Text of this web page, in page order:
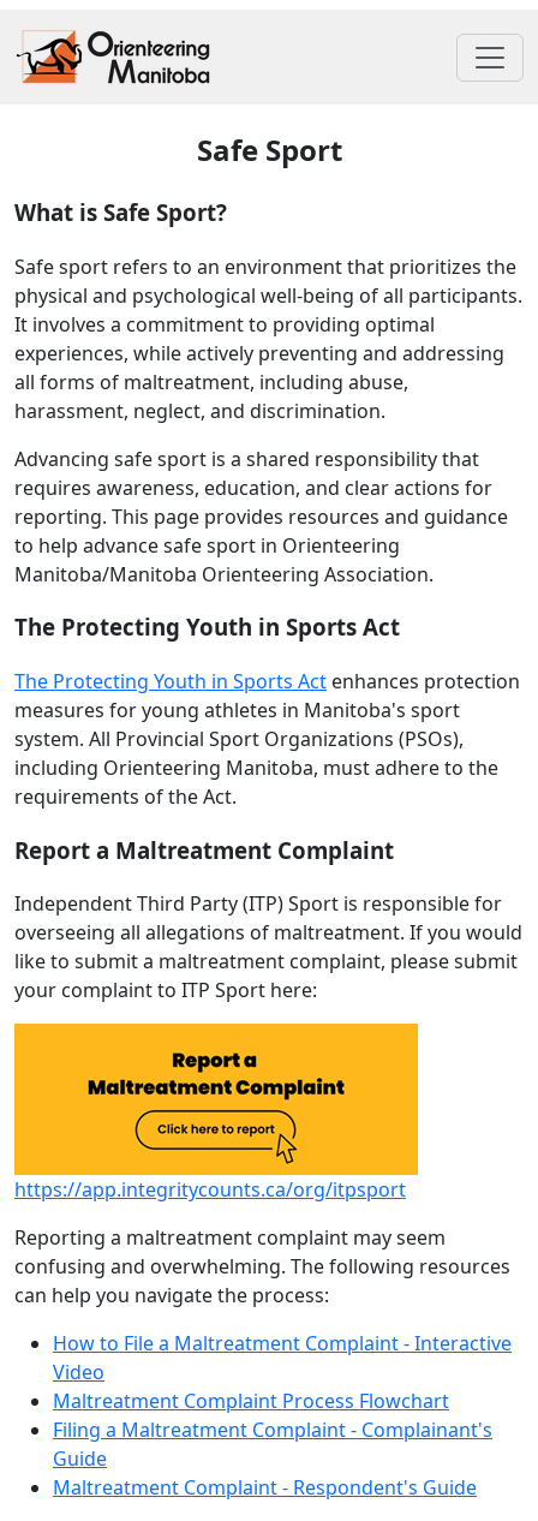
Safe Sport
What is Safe Sport?
Safe sport refers to an environment that prioritizes the
physical and psychological well-being of all participants.
It involves a commitment to providing optimal
experiences, while actively preventing and addressing
all forms of maltreatment, including abuse,
harassment, neglect, and discrimination.
Advancing safe sport is a shared responsibility that
requires awareness, education, and clear actions for
reporting. This page provides resources and guidance
to help advance safe sport in Orienteering
Manitoba/Manitoba Orienteering Association.
The Protecting Youth in Sports Act
The Protecting Youth in Sports Act enhances protection
measures for young athletes in Manitoba's sport
system. All Provincial Sport Organizations (PSOs),
including Orienteering Manitoba, must adhere to the
requirements of the Act.
Report a Maltreatment Complaint
Independent Third Party (ITP) Sport is responsible for
overseeing all allegations of maltreatment. If you would
like to submit a maltreatment complaint, please submit
your complaint to ITP Sport here:
https://app.integritycounts.ca/org/itpsport
Reporting a maltreatment complaint may seem
confusing and overwhelming. The following resources
can help you navigate the process:
How to File a Maltreatment Complaint - Interactive
Video
Maltreatment Complaint Process Flowchart
Filing a Maltreatment Complaint - Complainant's
Guide
Maltreatment Complaint - Respondent's Guide